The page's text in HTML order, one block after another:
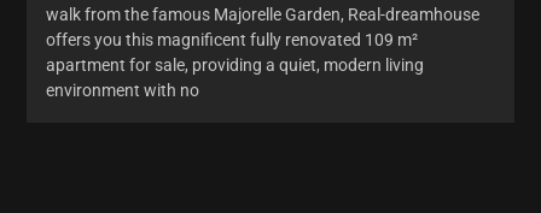
walk from the famous Majorelle Garden, Real-dreamhouse
offers you this magnificent fully renovated 109 m²
apartment for sale, providing a quiet, modern living
environment with no